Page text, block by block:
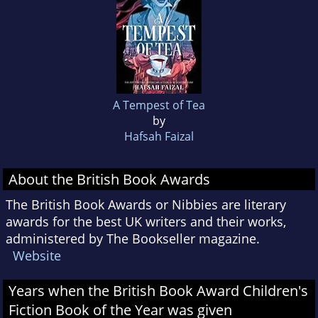
A Tempest of Tea
by
Hafsah Faizal
About the British Book Awards
The British Book Awards or Nibbies are literary
awards for the best UK writers and their works,
administered by The Bookseller magazine.
Website
Years when the British Book Award Children's
Fiction Book of the Year was given